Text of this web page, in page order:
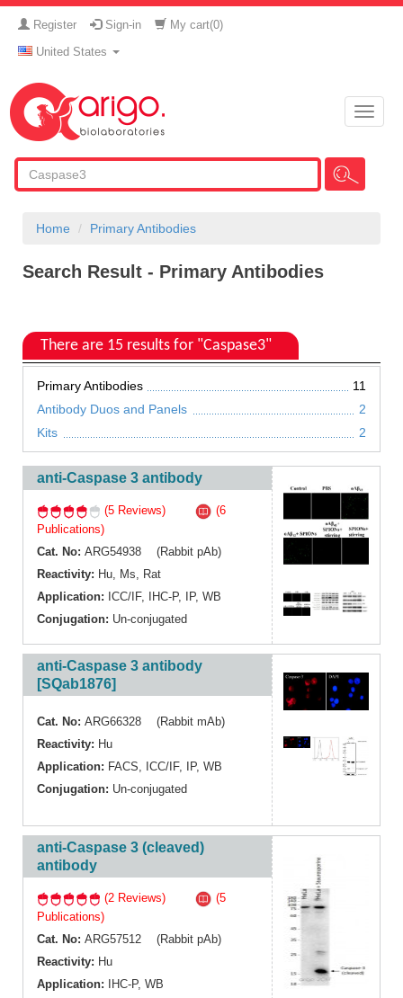
Register Sign-in My cart(0)
United States
Toggle
Home Primary Antibodies
Search Result - Primary Antibodies
There are 15 results for "Caspase3"
Primary Antibodies
11
Antibody Duos and Panels
2
Kits
2
anti-Caspase 3 antibody
(5 Reviews)
(6
Publications)
Cat. No: ARG54938 (Rabbit pAb)
Reactivity: Hu Ms
Rat
Application: ICC/IF, IHC-P, IP, WB
Conjugation: Un-conjugated
anti-Caspase 3 antibody
[SQab1876]
Cat. No: ARG66328 (Rabbit mAb)
Reactivity: Hu
Application: FACS, ICC/IF, IP, WB
Conjugation: Un-conjugated
anti-Caspase 3 (cleaved)
antibody
(2 Reviews)
(5
Publications)
Cat. No: ARG57512 (Rabbit pAb)
Reactivity: Hu
Application:
IHC-P, WB